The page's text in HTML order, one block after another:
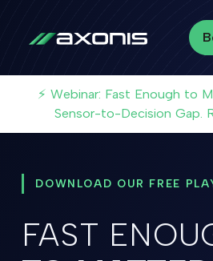
⚡ Webinar: Fast Enough to
Sensor-to-Decision Gap.
DOWNLOAD OUR FREE
FAST